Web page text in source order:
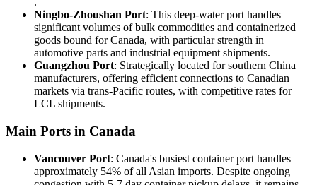
Ningbo-Zhoushan Port: This deep-water port handles
significant volumes of bulk commodities and containerized
goods bound for Canada, with particular strength in
automotive parts and industrial equipment shipments.
Guangzhou Port: Strategically located for southern China
manufacturers, offering efficient connections to Canadian
markets via trans-Pacific routes, with competitive rates for
LCL shipments.
Main Ports in Canada
Vancouver Port: Canada's busiest container port handles
approximately 54% of all Asian imports. Despite ongoing